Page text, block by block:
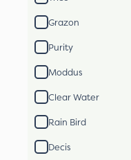
Grazon
Purity
Moddus
Clear Water
Rain Bird
Decis